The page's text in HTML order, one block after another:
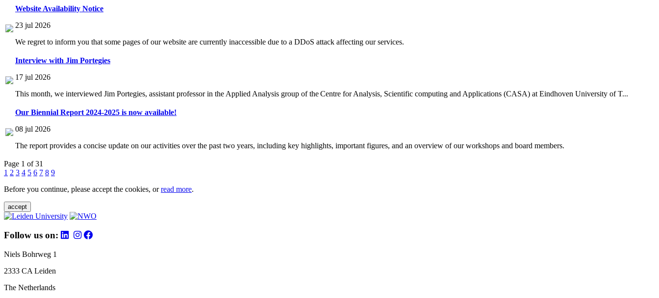
Website Availability Notice
23 jul 2026
We regret to inform you that some pages of our website are currently inaccessible due to a DDoS attack affecting our services.
Interview with Jim Portegies
17 jul 2026
This month, we interviewed Jim Portegies, assistant professor in the Applied Analysis group of the Centre for Analysis, Scientific computing and Applications (CASA) at Eindhoven University of T...
Our Biennial Report 2024-2025 is now available!
08 jul 2026
The report provides a concise update on our activities over the past two years, including key highlights, important figures, and an overview of our workshops and board members.
Page 1 of 31
1 2 3 4 5 6 7 8 9
Before you continue, please accept the cookies, orread more.
accept
Follow us on:
Niels Bohrweg 1
2333 CA Leiden
The Netherlands